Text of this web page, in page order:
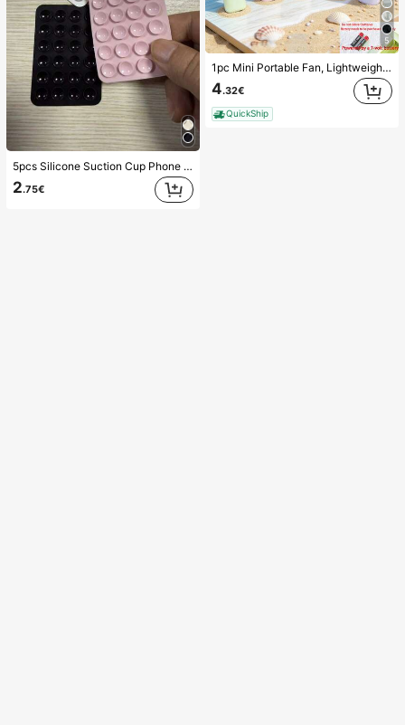
5pcs Silicone Suction Cup Phone Case Holder, Suction Cup Phone Stand, Sticky Phone Holder, Sticky Phone Stand (Before Use, Please Clean The Surface Carefully To Ensure It Is Clean And Flat. Wait For 30 Minutes After Sticking To Use), Must Have
2.75€
5
1pc Mini Portable Fan, Lightweight Handheld Fan For Office, Outdoor, Travel And Camping - Keep Cool Anytime, Anywhere (Battery Not Included, Please Provide Your Own), Summer Must Have
4.32€
QuickShip